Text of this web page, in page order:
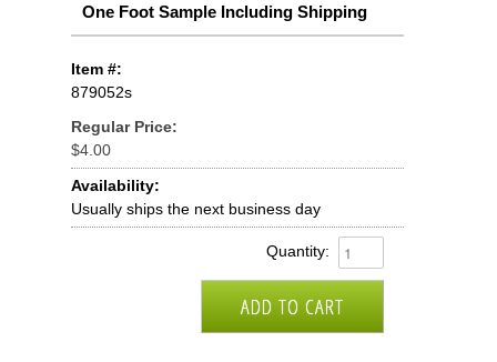
One Foot Sample Including Shipping
Item #:
879052s
Regular Price:
$4.00
Availability:
Usually ships the next business day
Quantity: